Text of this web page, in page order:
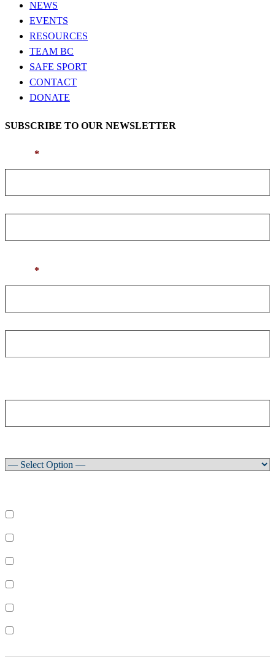
NEWS
EVENTS
RESOURCES
TEAM BC
SAFE SPORT
CONTACT
DONATE
SUBSCRIBE TO OUR NEWSLETTER
*
*